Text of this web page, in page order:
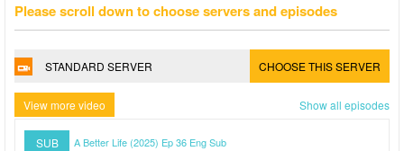
Please scroll down to choose servers and episodes
STANDARD SERVER CHOOSE THIS SERVER
View more video Show all episodes
SUB A Better Life (2025) Ep 36 Eng Sub